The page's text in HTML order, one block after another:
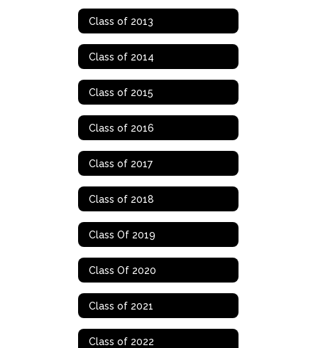
Class of 2013
Class of 2014
Class of 2015
Class of 2016
Class of 2017
Class of 2018
Class Of 2019
Class Of 2020
Class of 2021
Class of 2022